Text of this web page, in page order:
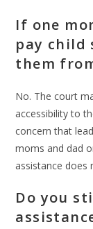
If one
pay child
them
No. The court
accessibility to
concern that
moms and dad
assistance does
Do you